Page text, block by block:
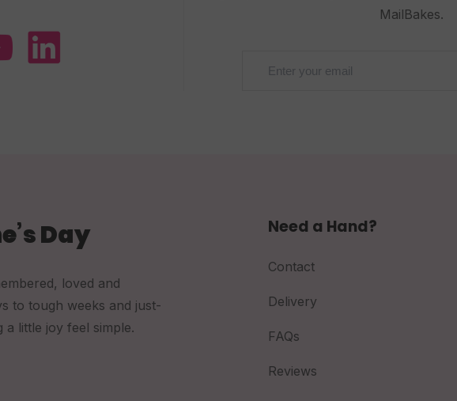
MailBakes.
Day
loved and
to tough weeks and just-
a little joy feel simple.
Need a Hand?
Contact
Delivery
FAQs
Reviews